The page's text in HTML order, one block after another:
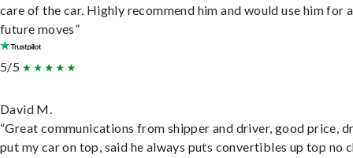
care of the car. Highly recommend him and would use him for
future moves”
5/5
David M.
“Great communications from shipper and driver, good price,
put my car on top, said he always puts convertibles up top no